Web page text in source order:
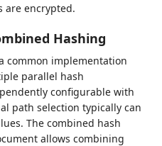
are encrypted.
Hashing
common implementation
parallel hash
configurable with
path selection typically can
The combined hash
allows combining